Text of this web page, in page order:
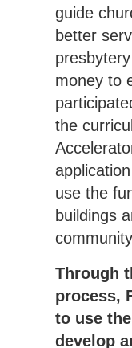
guide
better
money to
the
use the
buildings
Through
process,
to use
develop